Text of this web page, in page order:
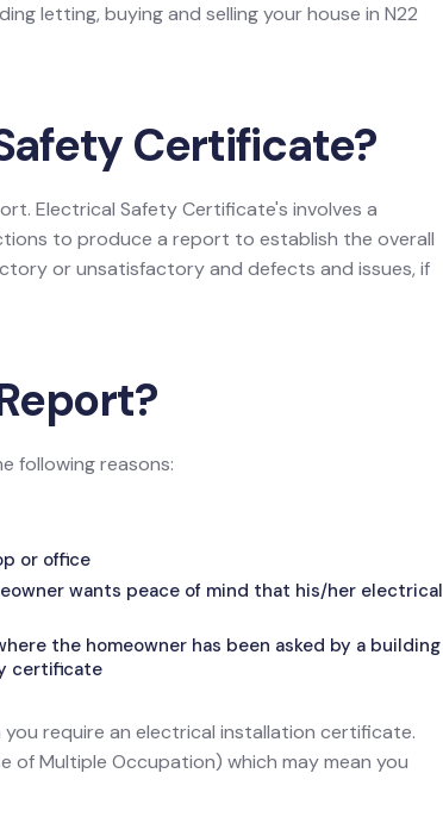
letting, buying and selling your house in N22
Certificate?
Electrical Safety Certificate's involves a
to produce a report to establish the overall
or unsatisfactory and defects and issues, if
following reasons:
or office
wants peace of mind that his/her electrical
the homeowner has been asked by a building
certificate
require an electrical installation certificate.
of Multiple Occupation) which may mean you